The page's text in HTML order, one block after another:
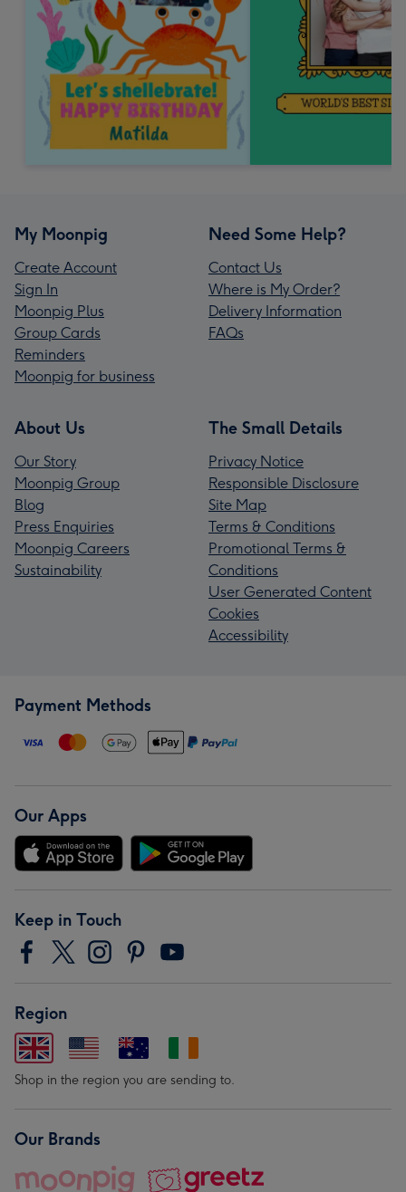
My Moonpig
Create Account
Sign In
Moonpig Plus
Group Cards
Reminders
Moonpig for business
Need Some Help?
Contact Us
Where is My Order?
Delivery Information
FAQs
About Us
Our Story
Moonpig Group
Blog
Press Enquiries
Moonpig Careers
Sustainability
The Small Details
Privacy Notice
Responsible Disclosure
Site Map
Terms & Conditions
Promotional Terms &
Conditions
User Generated Content
Cookies
Accessibility
Payment Methods
Our Apps
Keep in Touch
Region
Shop in the region you are sending to.
Our Brands